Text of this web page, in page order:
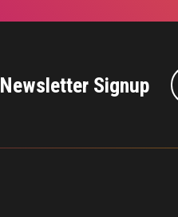
Newsletter Signup